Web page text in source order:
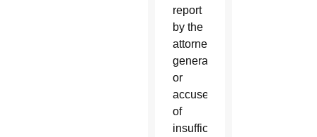
report
by the
attorney
general
or
accused
of
insufficiently